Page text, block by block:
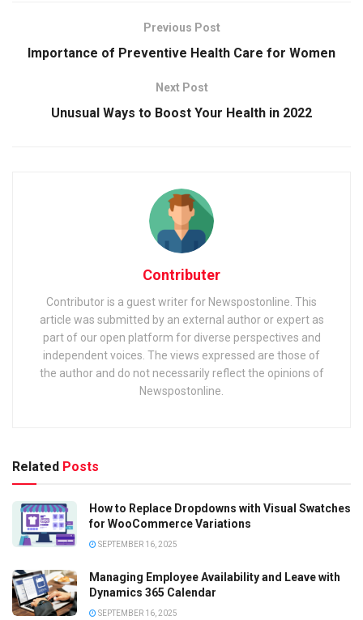
Previous Post
Importance of Preventive Health Care for Women
Next Post
Unusual Ways to Boost Your Health in 2022
Contributer
Contributor is a guest writer for Newspostonline. This
article was submitted by an external author or expert as
part of our open platform for diverse perspectives and
independent voices. The views expressed are those of
the author and do not necessarily reflect the opinions of
Newspostonline.
Related Posts
How to Replace Dropdowns with Visual Swatches
for WooCommerce Variations
SEPTEMBER 16, 2025
Managing Employee Availability and Leave with
Dynamics 365 Calendar
SEPTEMBER 16, 2025